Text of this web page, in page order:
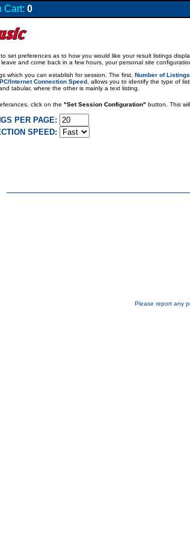
Cart: 0
set preferences as to how you would like your result listings
and come back in a few hours, your personal site
which you can establish for session. The first, Number of
PC/Internet Connection Speed , allows you to identify the type of
tabular, where the other is mainly a text listing.
click on the "Set Session Configuration" button. This
PER PAGE:
SPEED:
Please report any